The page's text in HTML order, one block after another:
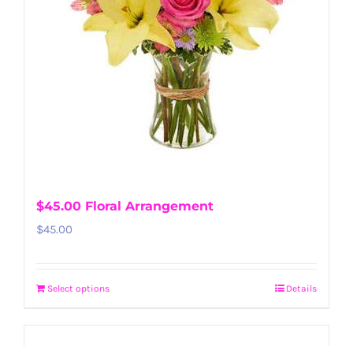
$45.00 Floral Arrangement
$45.00
Select options Details